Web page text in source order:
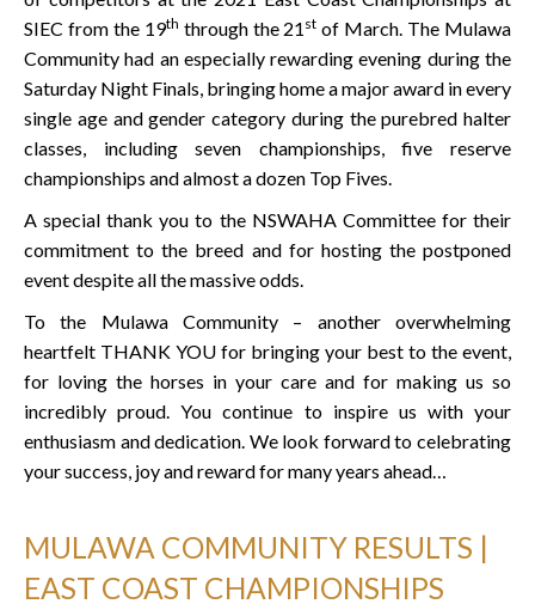
SIEC from the 19th through the 21 st of March. The Mulawa
Community had an especially rewarding evening during the
Saturday Night Finals, bringing home a major award in every
single age and gender category during the purebred halter
classes, including seven championships, five reserve
championships and almost a dozen Top Fives.
A special thank you to the NSWAHA Committee for their
commitment to the breed and for hosting the postponed
event despite all the massive odds.
To the Mulawa Community – another overwhelming
heartfelt THANK YOU for bringing your best to the event,
for loving the horses in your care and for making us so
incredibly proud. You continue to inspire us with your
enthusiasm and dedication. We look forward to celebrating
your success, joy and reward for many years ahead…
MULAWA COMMUNITY RESULTS |
EAST COAST CHAMPIONSHIPS